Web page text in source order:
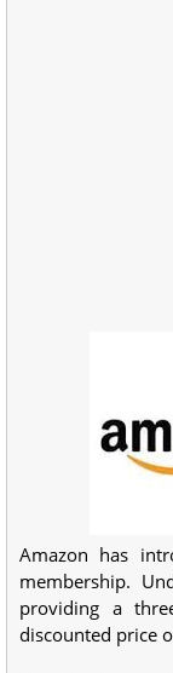
Amazon has
membership.
providing a
discounted price